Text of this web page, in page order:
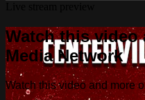
Watch this video
Media Network
Watch this video and more